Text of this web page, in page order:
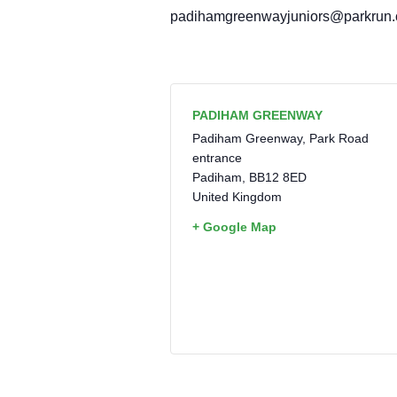
PADIHAM GREENWAY
Padiham Greenway, Park Road
entrance
Padiham
BB12 8ED
United Kingdom
+ Google Map